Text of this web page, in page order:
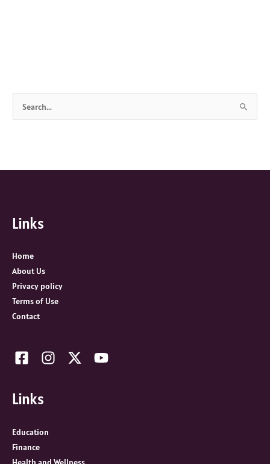
:
Links
Home
About Us
Privacy policy
Terms of Use
Contact
Links
Education
Finance